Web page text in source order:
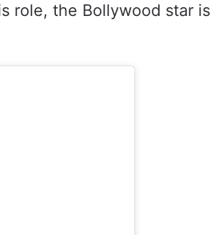
role, the Bollywood star is